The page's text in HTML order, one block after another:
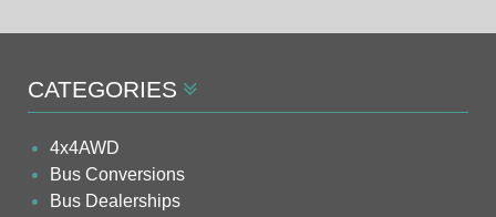
CATEGORIES
4x4AWD
Bus Conversions
Bus Dealerships